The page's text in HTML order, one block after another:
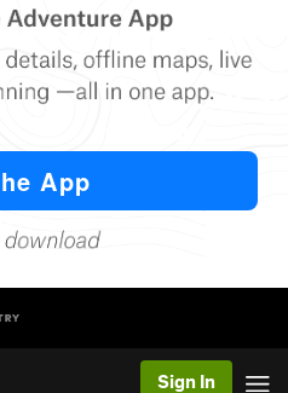
Sign In